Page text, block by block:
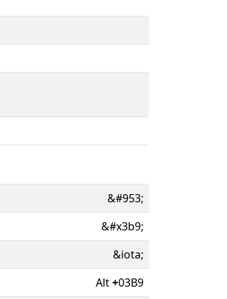
&#953;
&#x3b9;
&iota;
Alt+03B9